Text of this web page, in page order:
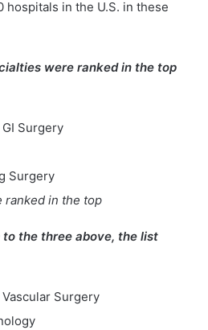
hospitals in the U.S. in these
were ranked in the top
Surgery
Surgery
ranked in the top
to the three above, the list
Surgery